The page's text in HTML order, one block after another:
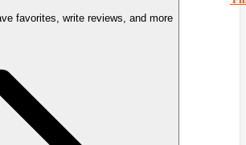
favorites, write reviews, and more